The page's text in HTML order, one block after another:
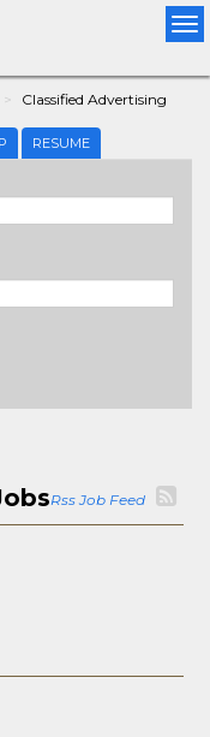
Classified Advertising
RESUME
Rss Job Feed